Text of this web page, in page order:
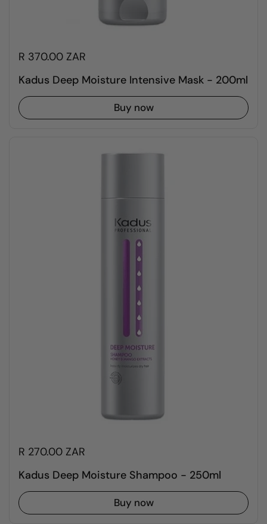
R 370.00 ZAR
Kadus Deep Moisture Intensive Mask - 200ml
Buy now
R 270.00 ZAR
Kadus Deep Moisture Shampoo - 250ml
Buy now